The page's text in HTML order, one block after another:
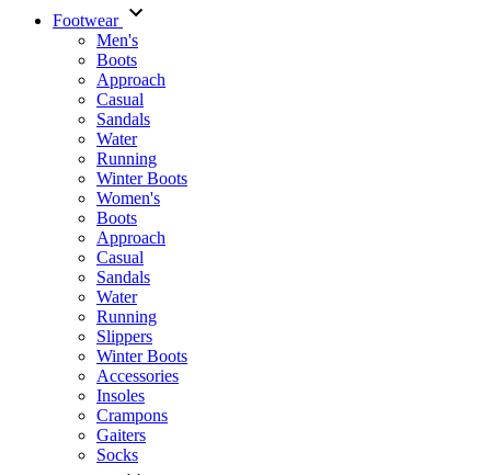
Footwear
Men's
Boots
Аpproach
Casual
Sandals
Water
Running
Winter Boots
Women's
Boots
Approach
Casual
Sandals
Water
Running
Slippers
Winter Boots
Accessories
Insoles
Crampons
Gaiters
Socks